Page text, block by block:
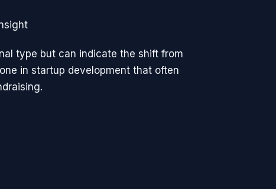
type but can indicate the shift from
in startup development that often